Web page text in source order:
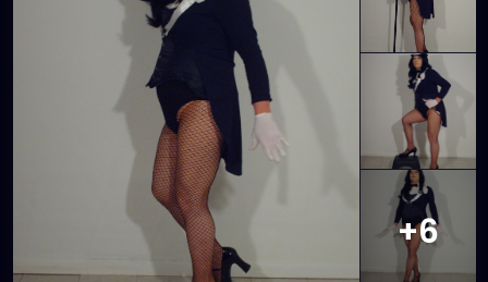
picture it was like I was on point each time showing
that my trusty Hewlett Packard Photosmart E327
has got what it takes where and when it counts the
most. In addition to the the corset upgrade was a
major improvement with the wig and tights that
make Zatanna really stand out and rock.
#zatannazatara
#zatannacosplay
#zatannacrossplay#DC
#dcuniverse
#dccomicscosplay#dccomicscrossplay
#instudio
#instudiophotography
#cosplay
+6